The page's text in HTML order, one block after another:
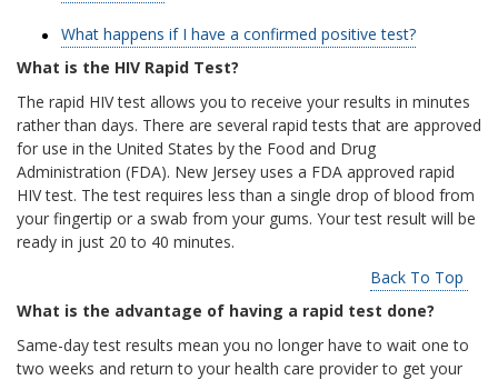
What happens if I have a confirmed positive test?
What is the HIV Rapid Test?
The rapid HIV test allows you to receive your results in minutes
rather than days. There are several rapid tests that are approved
for use in the United States by the Food and Drug
Administration (FDA). New Jersey uses a FDA approved rapid
HIV test. The test requires less than a single drop of blood from
your fingertip or a swab from your gums. Your test result will be
ready in just 20 to 40 minutes.
Back To Top
What is the advantage of having a rapid test done?
Same-day test results mean you no longer have to wait one to
two weeks and return to your health care provider to get your